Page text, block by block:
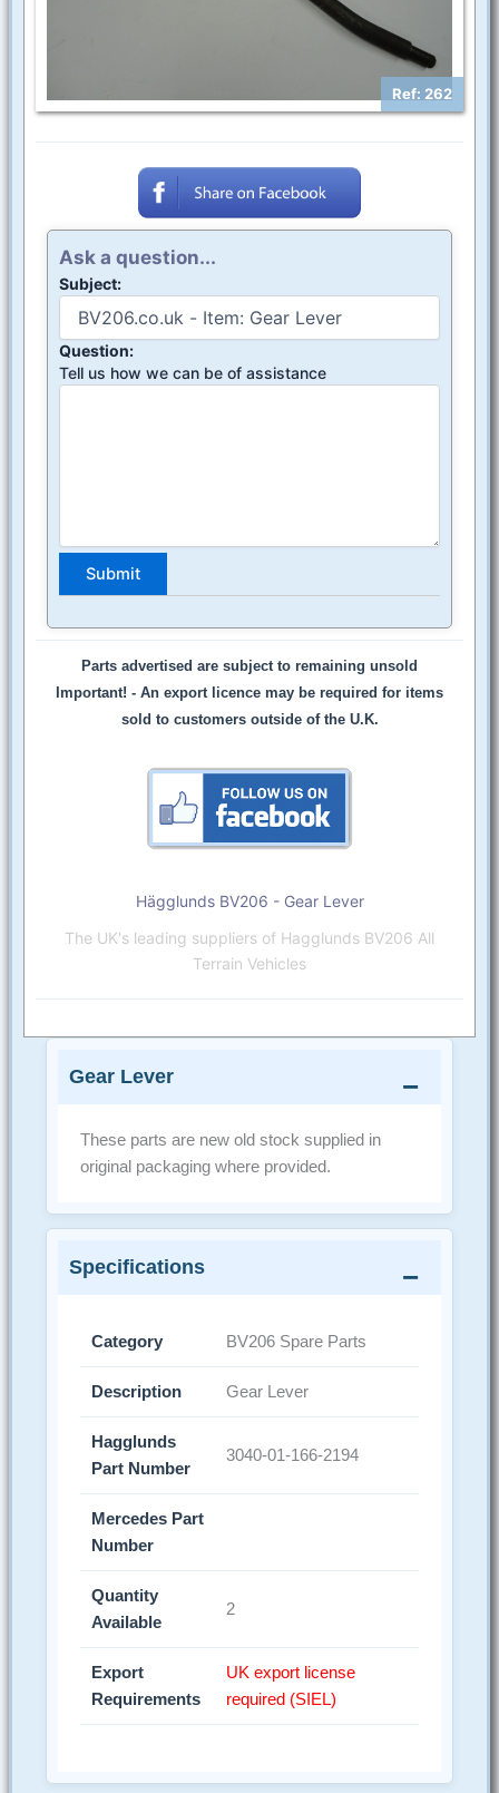
Ref: 262
Ask a question...
Subject:
Question:
Tell us how we can be of assistance
Parts advertised are subject to remaining unsold
Important! - An export licence may be required for items
sold to customers outside of the U.K.
Hägglunds BV206 - Gear Lever
The UK's leading suppliers of Hagglunds BV206 All
Terrain Vehicles
Gear Lever
These parts are new old stock supplied in
original packaging where provided.
Specifications
Category BV206 Spare Parts
Description Gear Lever
Hagglunds
Part Number
3040-01-166-2194
Mercedes Part
Number
Quantity
Available
2
Export
Requirements
UK export license
required (SIEL)